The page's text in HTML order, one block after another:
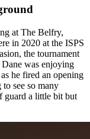
at The Belfry,
in 2020 at the ISPS
the tournament
was enjoying
he fired an opening
see so many
guard a little bit but